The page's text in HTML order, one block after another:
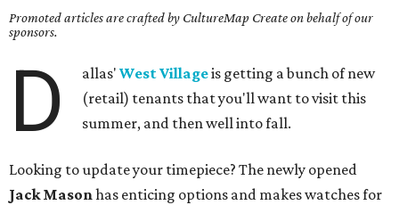
Promoted articles are crafted by CultureMap Create on behalf of our
sponsors.
D allas'West Villageis getting a bunch of new
(retail) tenants that you'll want to visit this
summer, and then well into fall.
Looking to update your timepiece? The newly opened
Jack Masonhas enticing options and makes watches for